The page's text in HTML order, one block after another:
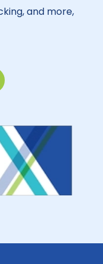
and more,